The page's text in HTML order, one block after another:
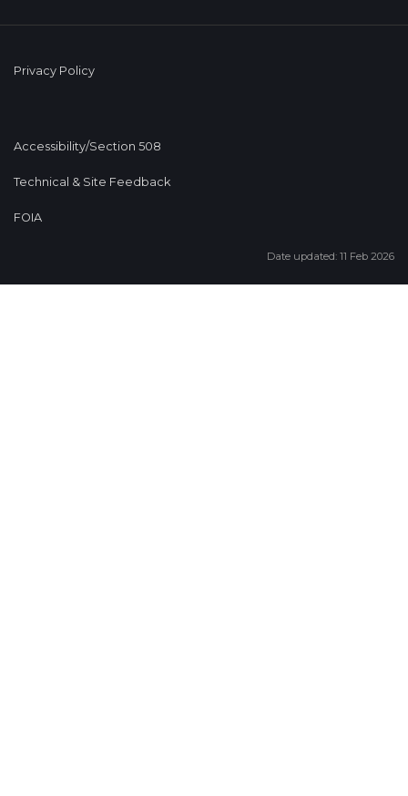
Privacy Policy
Accessibility/Section 508
Technical & Site Feedback
FOIA
Date updated: 11 Feb 2026